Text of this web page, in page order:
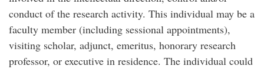
conduct of the research activity. This individual may be a
faculty member (including sessional appointments),
visiting scholar, adjunct, emeritus, honorary research
professor, or executive in residence. The individual could